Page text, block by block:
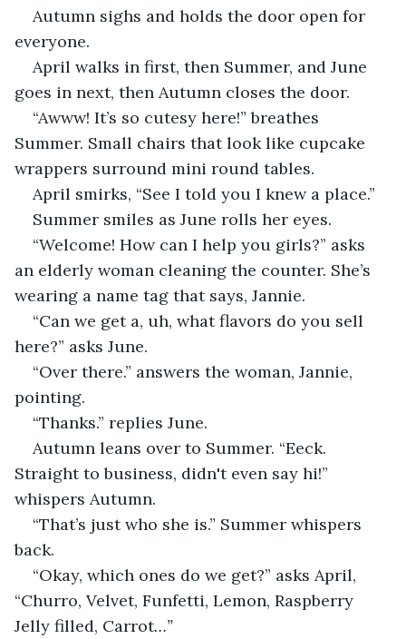
Autumn sighs and holds the door open for
everyone.
April walks in first, then Summer, and June
goes in next, then Autumn closes the door.
“Awww! It’s so cutesy here!” breathes
Summer. Small chairs that look like cupcake
wrappers surround mini round tables.
April smirks, “See I told you I knew a place.”
Summer smiles as June rolls her eyes.
“Welcome! How can I help you girls?” asks
an elderly woman cleaning the counter. She’s
wearing a name tag that says, Jannie.
“Can we get a, uh, what flavors do you sell
here?” asks June.
“Over there.” answers the woman, Jannie,
pointing.
“Thanks.” replies June.
Autumn leans over to Summer. “Eeck.
Straight to business, didn't even say hi!”
whispers Autumn.
“That’s just who she is.” Summer whispers
back.
“Okay, which ones do we get?” asks April,
“Churro, Velvet, Funfetti, Lemon, Raspberry
Jelly filled, Carrot…”